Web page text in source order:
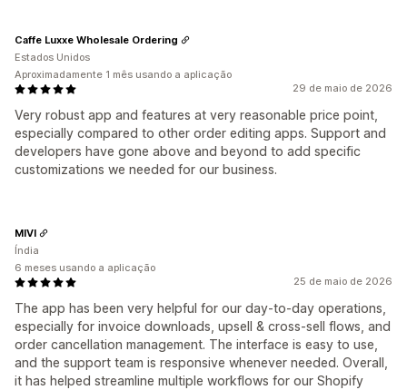
29 de maio de 2026
Very robust app and features at very reasonable price point,
especially compared to other order editing apps. Support and
developers have gone above and beyond to add specific
customizations we needed for our business.
Caffe Luxxe Wholesale Ordering
Estados Unidos
Aproximadamente 1 mês usando a aplicação
25 de maio de 2026
The app has been very helpful for our day-to-day operations,
especially for invoice downloads, upsell & cross-sell flows, and
order cancellation management. The interface is easy to use,
and the support team is responsive whenever needed. Overall,
it has helped streamline multiple workflows for our Shopify
MIVI
Índia
6 meses usando a aplicação